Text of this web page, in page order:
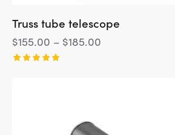
Truss tube telescope
$155.00 – $185.00